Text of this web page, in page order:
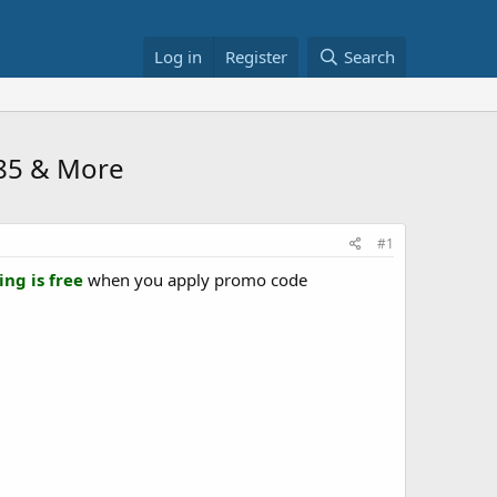
Log in Register Search
& More
#1
is freewhen you apply promo code